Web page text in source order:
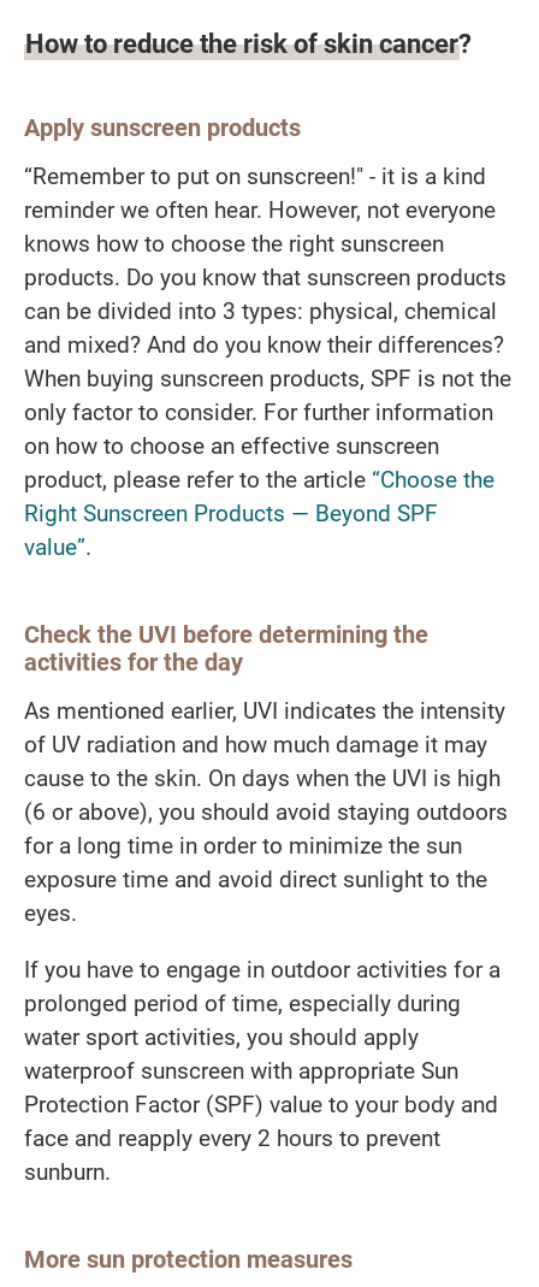
How to reduce the risk of skin cancer?
Apply sunscreen products
“Remember to put on sunscreen!" - it is a kind
reminder we often hear. However, not everyone
knows how to choose the right sunscreen
products. Do you know that sunscreen products
can be divided into 3 types: physical, chemical
and mixed? And do you know their differences?
When buying sunscreen products, SPF is not the
only factor to consider. For further information
on how to choose an effective sunscreen
product, please refer to the article “Choose the
Right Sunscreen Products — Beyond SPF
value”.
Check the UVI before determining the
activities for the day
As mentioned earlier, UVI indicates the intensity
of UV radiation and how much damage it may
cause to the skin. On days when the UVI is high
(6 or above), you should avoid staying outdoors
for a long time in order to minimize the sun
exposure time and avoid direct sunlight to the
eyes.
If you have to engage in outdoor activities for a
prolonged period of time, especially during
water sport activities, you should apply
waterproof sunscreen with appropriate Sun
Protection Factor (SPF) value to your body and
face and reapply every 2 hours to prevent
sunburn.
More sun protection measures